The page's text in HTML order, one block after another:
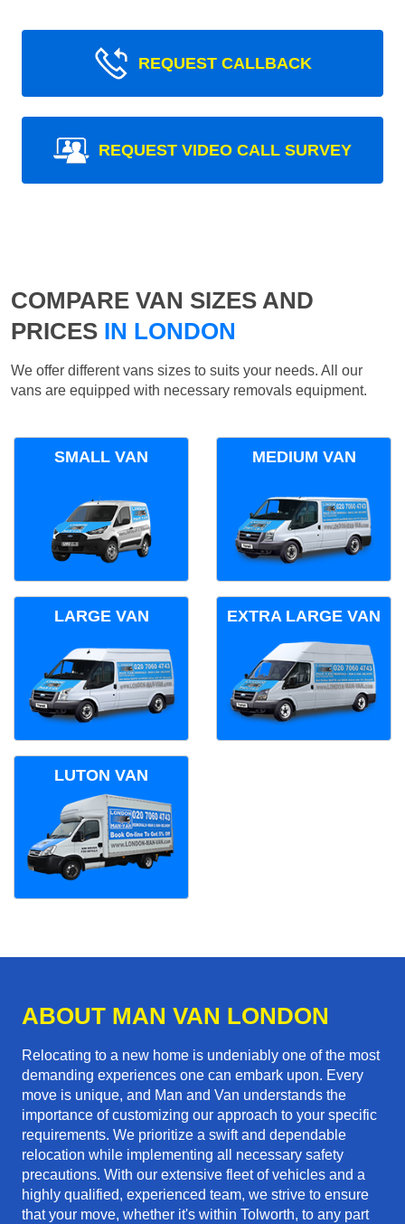
REQUEST CALLBACK
REQUEST VIDEO CALL SURVEY
COMPARE VAN SIZES AND
PRICES IN LONDON
We offer different vans sizes to suits your needs. All our
vans are equipped with necessary removals equipment.
SMALL VAN MEDIUM VAN
LARGE VAN EXTRA LARGE VAN
LUTON VAN
ABOUT MAN VAN LONDON
Relocating to a new home is undeniably one of the most
demanding experiences one can embark upon. Every
move is unique, and Man and Van understands the
importance of customizing our approach to your specific
requirements. We prioritize a swift and dependable
relocation while implementing all necessary safety
precautions. With our extensive fleet of vehicles and a
highly qualified, experienced team, we strive to ensure
that your move, whether it's within Tolworth, to any part